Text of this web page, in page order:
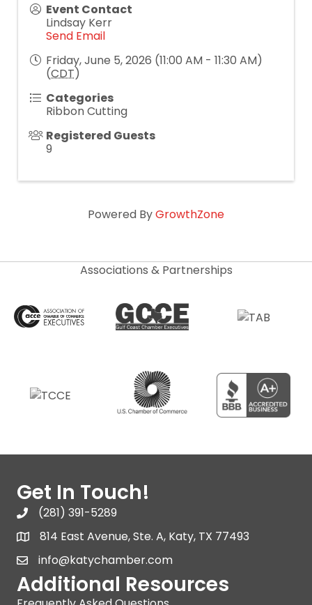
Event Contact
Lindsay Kerr
Send Email
Friday, June 5, 2026 (11:00 AM - 11:30 AM)
(CDT)
Categories
Ribbon Cutting
Registered Guests
9
Powered ByGrowthZone
Associations & Partnerships
Get In Touch!
(281) 391-5289
814 East Avenue, Ste. A, Katy, TX 77493
info@katychamber.com
Additional Resources